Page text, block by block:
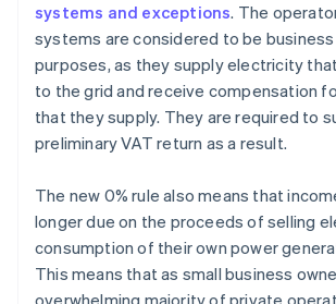
systems and exceptions. The
systems are considered to be
purposes, as they supply electricity
to the grid and receive compensation
that they supply. They are required to
preliminary VAT return as a result.
The new 0% rule also means that
longer due on the proceeds of selling
consumption of their own power
This means that as small business